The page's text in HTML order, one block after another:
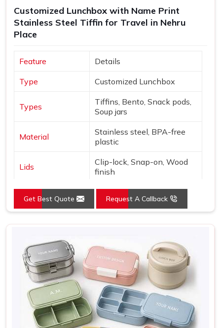
what arrives matches exactly what was originally
discussed and agreed upon.
Customized Lunchbox with Name Print
Stainless Steel Tiffin for Travel in Nehru
Place
Feature Details
Type Customized Lunchbox
Types
Tiffins, Bento, Snack pods,
Soup jars
Material
Stainless steel, BPA-free
plastic
Lids
Clip-lock, Snap-on, Wood
finish
Customization
Names, Monograms,
Graphics
Design
Nature, Adventure, Cute
Colors
Sage, Rose, Grey, Blue,
Cream
Use Lunch, travel, gifting
Get Best Quote Request A Callback